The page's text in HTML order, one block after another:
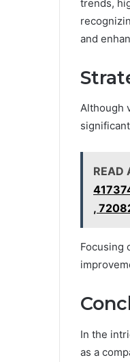
trends,
and
Although
READ
,
Focusing
In the
as a